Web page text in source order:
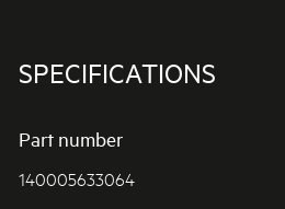
SPECIFICATIONS
Part number
140005633064